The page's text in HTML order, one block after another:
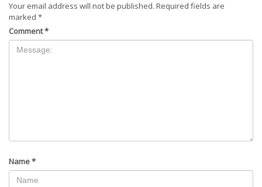
Your email address will not be published. Required fields are
marked *
Comment*
Name*